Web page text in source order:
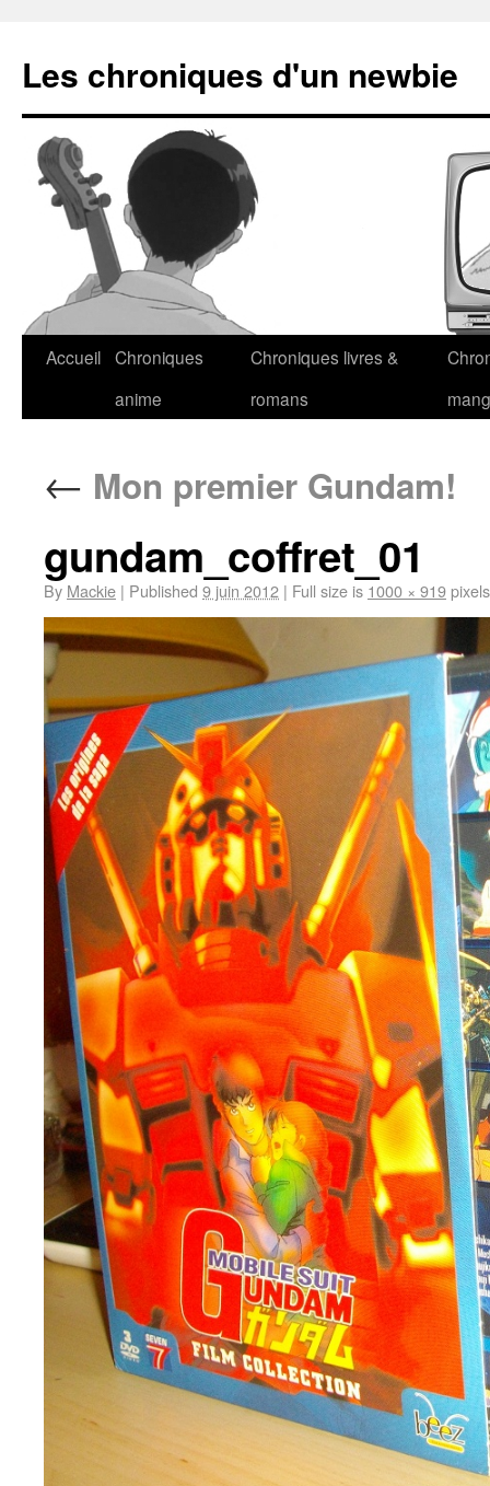
Les chroniques d'un newbie
Accueil Chroniques
anime
Chroniques livres &
romans
← Mon premier Gundam!
gundam_coffret_01
By Mackie | Published 9 juin 2012 | Full size is 1000 × 919pixels